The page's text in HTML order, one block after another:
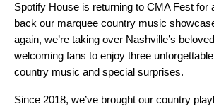
Spotify House is returning to CMA Fest for
back our marquee country music
again, we’re taking over Nashville’s
welcoming fans to enjoy three
country music and special surprises.
Since 2018, we’ve brought our country